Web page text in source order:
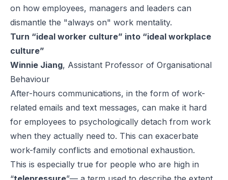
on how employees, managers and leaders can
dismantle the "always on" work mentality.
Turn “ideal worker culture” into “ideal workplace
culture”
Winnie Jiang, Assistant Professor of Organisational
Behaviour
After-hours communications, in the form of work-
related emails and text messages, can make it hard
for employees to psychologically detach from work
when they actually need to. This can exacerbate
work-family conflicts and emotional exhaustion.
This is especially true for people who are high in